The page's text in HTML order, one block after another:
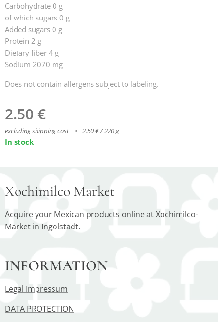
Carbohydrate 0 g
of which sugars 0 g
Added sugars 0 g
Protein 2 g
Dietary fiber 4 g
Sodium 2070 mg
Does not contain allergens subject to labeling.
2.50 €
excluding shipping cost 2.50 € / 220 g
In stock
Xochimilco Market
Acquire your Mexican products online at Xochimilco-
Market in Ingolstadt.
INFORMATION
Legal Impressum
DATA PROTECTION